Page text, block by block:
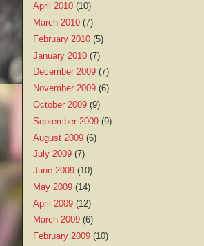
April 2010 (10)
March 2010 (7)
February 2010 (5)
January 2010 (7)
December 2009 (7)
November 2009 (6)
October 2009 (9)
September 2009 (9)
August 2009 (6)
July 2009 (7)
June 2009 (10)
May 2009 (14)
April 2009 (12)
March 2009 (6)
February 2009 (10)